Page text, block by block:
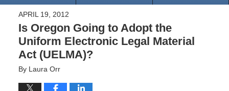
APRIL 19, 2012
Is Oregon Going to Adopt the
Uniform Electronic Legal Material
Act (UELMA)?
By Laura Orr